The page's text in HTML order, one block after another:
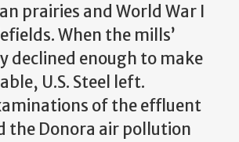
prairies and World War I
When the mills’
declined enough to make
U.S. Steel left.
of the effluent
the Donora air pollution